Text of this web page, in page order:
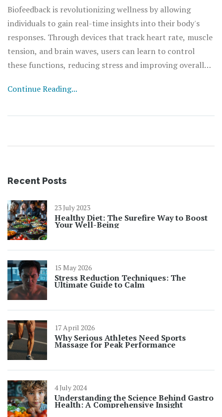
Biofeedback is revolutionizing wellness by allowing
individuals to gain real-time insights into their body's
responses. Through devices that track heart rate, muscle
tension, and brain waves, users can learn to control
these functions, reducing stress and improving overall
biofeedback, its benefits, and practical tips on
Continue Reading...
Recent Posts
23 July 2023
Healthy Diet: The Surefire Way to Boost
Your Well-Being
15 May 2026
Stress Reduction Techniques: The
Ultimate Guide to Calm
17 April 2026
Why Serious Athletes Need Sports
Massage for Peak Performance
4 July 2024
Understanding the Science Behind Gastro
Health: A Comprehensive Insight